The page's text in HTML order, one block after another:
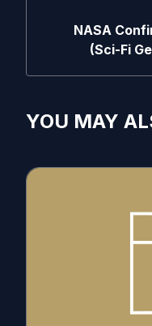
NASA
(Sci-Fi
YOU MAY